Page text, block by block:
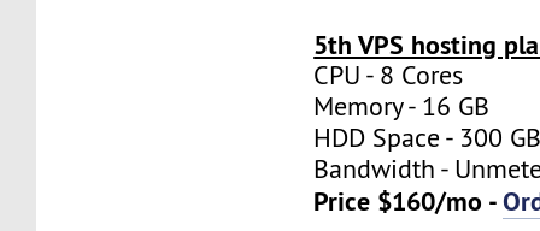
5th VPS hosting
CPU - 8 Cores
Memory - 16 GB
HDD Space - 300
Bandwidth -
Price $160/mo -